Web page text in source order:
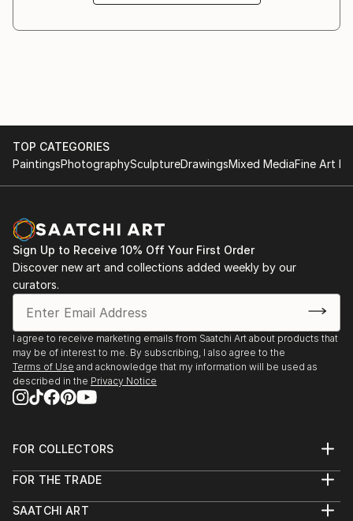
TOP CATEGORIES
PaintingsPhotographySculptureDrawingsMixed MediaFine Art
Sign Up to Receive 10% Off Your First Order
Discover new art and collections added weekly by our
curators.
I agree to receive marketing emails from Saatchi Art about products that
may be of interest to me. By subscribing, I also agree to the
Terms of Use and acknowledge that my information will be used as
described in the Privacy Notice
FOR COLLECTORS
Help Center
Commissions
FOR THE TRADE
Trade Program
SAATCHI ART